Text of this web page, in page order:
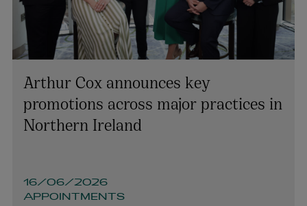
Arthur Cox announces key
promotions across major practices in
Northern Ireland
16/06/2026
APPOINTMENTS